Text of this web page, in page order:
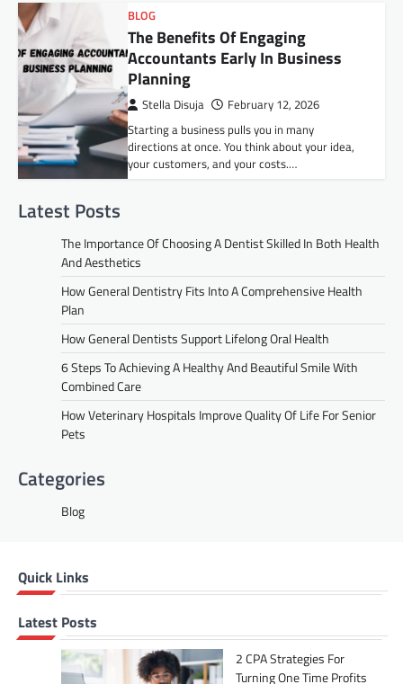
BLOG
The Benefits Of Engaging
Accountants Early In Business
Planning
Stella Disuja February 12, 2026
Starting a business pulls you in many
directions at once. You think about your idea,
your customers, and your costs.…
Latest Posts
The Importance Of Choosing A Dentist Skilled In Both Health
And Aesthetics
How General Dentistry Fits Into A Comprehensive Health
Plan
How General Dentists Support Lifelong Oral Health
6 Steps To Achieving A Healthy And Beautiful Smile With
Combined Care
How Veterinary Hospitals Improve Quality Of Life For Senior
Pets
Categories
Blog
Quick Links
Latest Posts
2 CPA Strategies For
Turning One Time Profits